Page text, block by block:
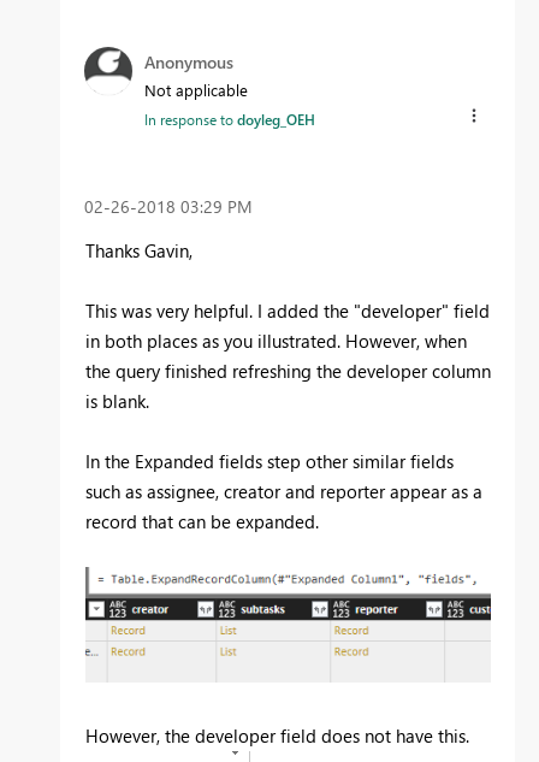
Anonymous
Not applicable
In response todoyleg_OEH
‎02-26-2018 03:29 PM
Thanks Gavin,
This was very helpful. I added the "developer" field
in both places as you illustrated. However, when
the query finished refreshing the developer column
is blank.
In the Expanded fields step other similar fields
such as assignee, creator and reporter appear as a
record that can be expanded.
However, the developer field does not have this.